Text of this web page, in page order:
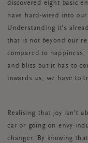
discovered eight basic
have hard-wired into
Understanding it’s
that is not beyond our
compared to happiness,
and bliss but it has to
towards us, we have to
Realising that joy isn’t
car or going on envy-
changer. By knowing